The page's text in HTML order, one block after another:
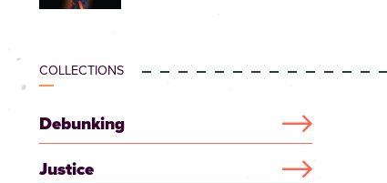
COLLECTIONS
Debunking
Justice